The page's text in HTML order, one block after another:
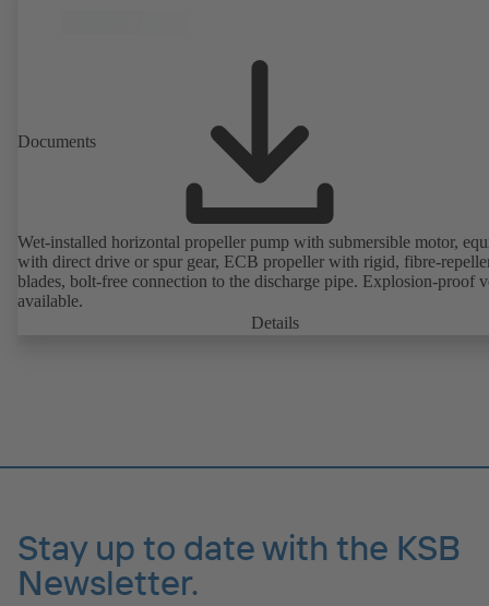
Documents
Wet-installed horizontal propeller pump with submersible motor,
with direct drive or spur gear, ECB propeller with rigid, fibre-
blades, bolt-free connection to the discharge pipe. Explosion-proof
available.
Details
Stay up to date with the KSB
Newsletter.